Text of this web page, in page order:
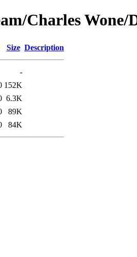
Charles
Size Description
-
152K
6.3K
89K
84K